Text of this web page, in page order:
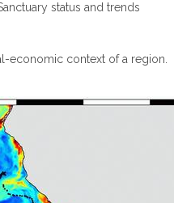
status and trends
economic context of a region.